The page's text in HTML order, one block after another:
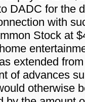
DADC for the
with
Stock at
extended
of advances
otherwise